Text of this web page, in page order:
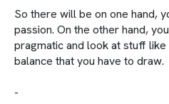
So there will be on one hand,
passion. On the other hand,
pragmatic and look at stuff like
balance that you have to draw.
-